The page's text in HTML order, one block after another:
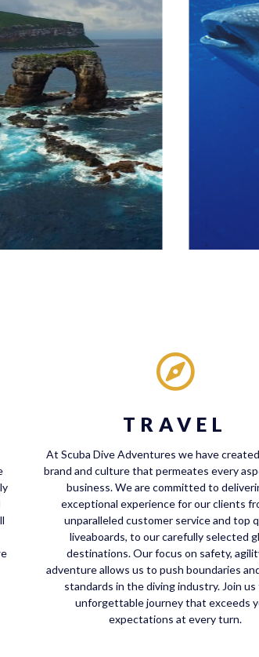
TRAVEL
At Scuba Dive Adventures we have
brand and culture that permeates every
business. We are committed to
exceptional experience for our clients
unparalleled customer service and top
liveaboards, to our carefully selected
destinations. Our focus on safety,
adventure allows us to push boundaries
standards in the diving industry. Join us
unforgettable journey that exceeds
expectations at every turn.